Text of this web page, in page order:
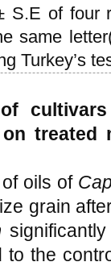
S.E of four
same
Turkey’s
oils of
grain
the